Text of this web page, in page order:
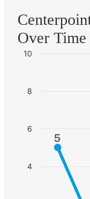
Over Time
5
5
4
6
8
10